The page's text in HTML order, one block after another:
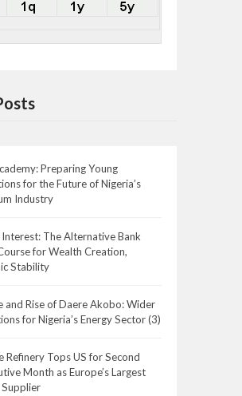
Preparing Young
for the Future of Nigeria’s
Industry
The Alternative Bank
for Wealth Creation,
Stability
and Rise of Daere Akobo: Wider
for Nigeria’s Energy Sector (3)
Refinery Tops US for Second
Month as Europe’s Largest
Supplier